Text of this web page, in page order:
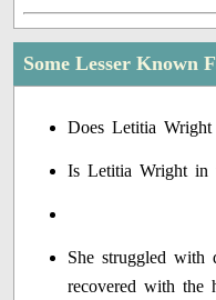
Some Lesser Known
Does Letitia
Is Letitia Wright in
She struggled with
recovered with the